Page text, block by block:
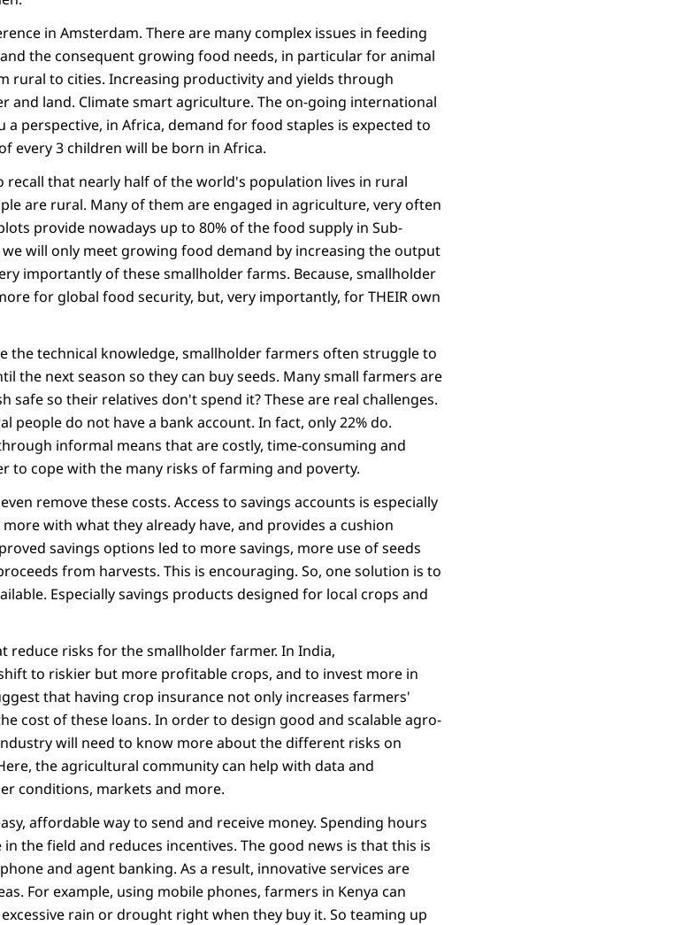
in Amsterdam. There are many complex issues in feeding
the consequent growing food needs, in particular for animal
rural to cities. Increasing productivity and yields through
and land. Climate smart agriculture. The on-going international
a perspective, in Africa, demand for food staples is expected to
every 3 children will be born in Africa.
recall that nearly half of the world's population lives in rural
are rural. Many of them are engaged in agriculture, very often
provide nowadays up to 80% of the food supply in Sub-
we will only meet growing food demand by increasing the output
importantly of these smallholder farms. Because, smallholder
for global food security, but, very importantly, for THEIR own
the technical knowledge, smallholder farmers often struggle to
the next season so they can buy seeds. Many small farmers are
safe so their relatives don't spend it? These are real challenges.
people do not have a bank account. In fact, only 22% do.
informal means that are costly, time-consuming and
to cope with the many risks of farming and poverty.
remove these costs. Access to savings accounts is especially
with what they already have, and provides a cushion
savings options led to more savings, more use of seeds
from harvests. This is encouraging. So, one solution is to
Especially savings products designed for local crops and
reduce risks for the smallholder farmer. In India,
to riskier but more profitable crops, and to invest more in
that having crop insurance not only increases farmers'
cost of these loans. In order to design good and scalable agro-
will need to know more about the different risks on
the agricultural community can help with data and
conditions, markets and more.
affordable way to send and receive money. Spending hours
the field and reduces incentives. The good news is that this is
and agent banking. As a result, innovative services are
For example, using mobile phones, farmers in Kenya can
rain or drought right when they buy it. So teaming up